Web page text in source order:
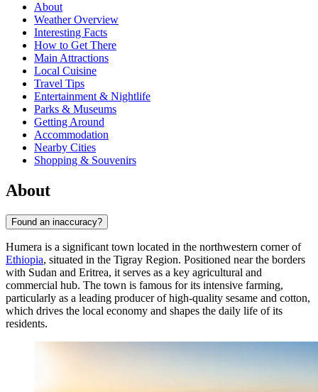
About
Weather Overview
Interesting Facts
How to Get There
Main Attractions
Local Cuisine
Travel Tips
Entertainment & Nightlife
Parks & Museums
Getting Around
Accommodation
Nearby Cities
Shopping & Souvenirs
About
Found an inaccuracy?
Humera is a significant town located in the northwestern corner of
Ethiopia, situated in the Tigray Region. Positioned near the borders
with Sudan and Eritrea, it serves as a key agricultural and
commercial hub. The town is famous for its intensive farming,
particularly as a leading producer of high-quality sesame and cotton,
which drives the local economy and shapes the daily life of its
residents.